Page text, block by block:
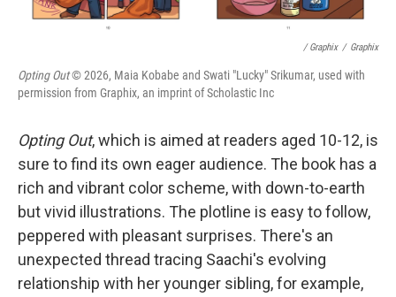
/ Graphix / Graphix
Opting Out© 2026, Maia Kobabe and Swati "Lucky" Srikumar, used with
permission from Graphix, an imprint of Scholastic Inc
Opting Out, which is aimed at readers aged 10-12, is
sure to find its own eager audience. The book has a
rich and vibrant color scheme, with down-to-earth
but vivid illustrations. The plotline is easy to follow,
peppered with pleasant surprises. There's an
unexpected thread tracing Saachi's evolving
relationship with her younger sibling, for example,